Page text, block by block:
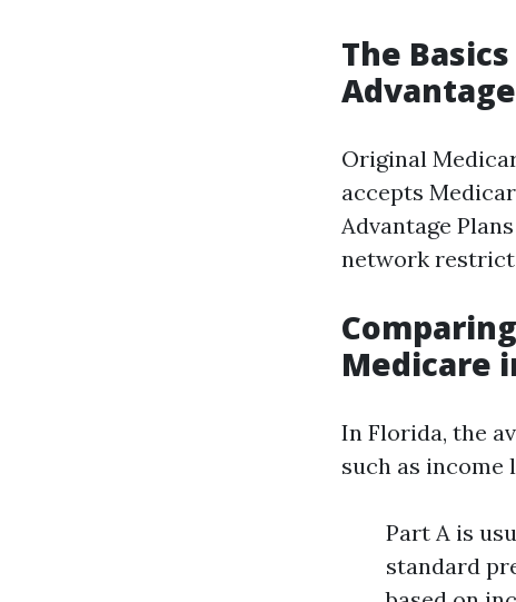
The
Advantage
Original
accepts
Advantage
network
Medicare
In Florida, the
such as income
Part A is
standard